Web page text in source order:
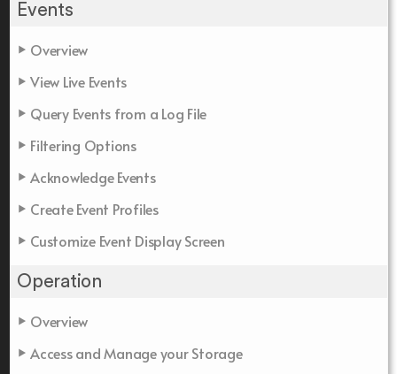
Events
Overview
View Live Events
Query Events from a Log File
Filtering Options
Acknowledge Events
Create Event Profiles
Customize Event Display Screen
Operation
Overview
Access and Manage your Storage